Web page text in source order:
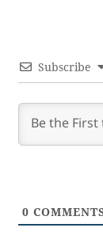
Subscribe
0